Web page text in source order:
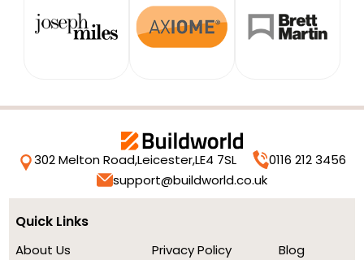
302 Melton Road,Leicester,LE4 7SL
0116 212 3456
support@buildworld.co.uk
Quick Links
About Us
Privacy Policy
Blog